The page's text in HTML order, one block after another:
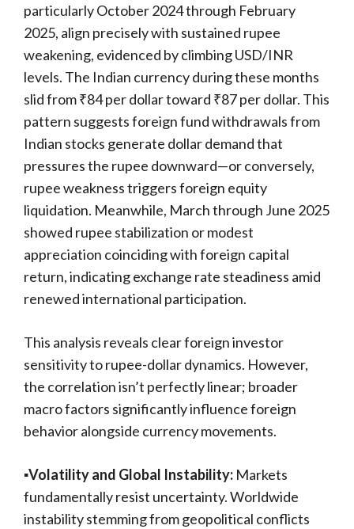
particularly October 2024 through February
2025, align precisely with sustained rupee
weakening, evidenced by climbing USD/INR
levels. The Indian currency during these months
slid from ₹84 per dollar toward ₹87 per dollar. This
pattern suggests foreign fund withdrawals from
Indian stocks generate dollar demand that
pressures the rupee downward—or conversely,
rupee weakness triggers foreign equity
liquidation. Meanwhile, March through June 2025
showed rupee stabilization or modest
appreciation coinciding with foreign capital
return, indicating exchange rate steadiness amid
renewed international participation.
This analysis reveals clear foreign investor
sensitivity to rupee-dollar dynamics. However,
the correlation isn’t perfectly linear; broader
macro factors significantly influence foreign
behavior alongside currency movements.
▪️Volatility and Global Instability: Markets
fundamentally resist uncertainty. Worldwide
instability stemming from geopolitical conflicts